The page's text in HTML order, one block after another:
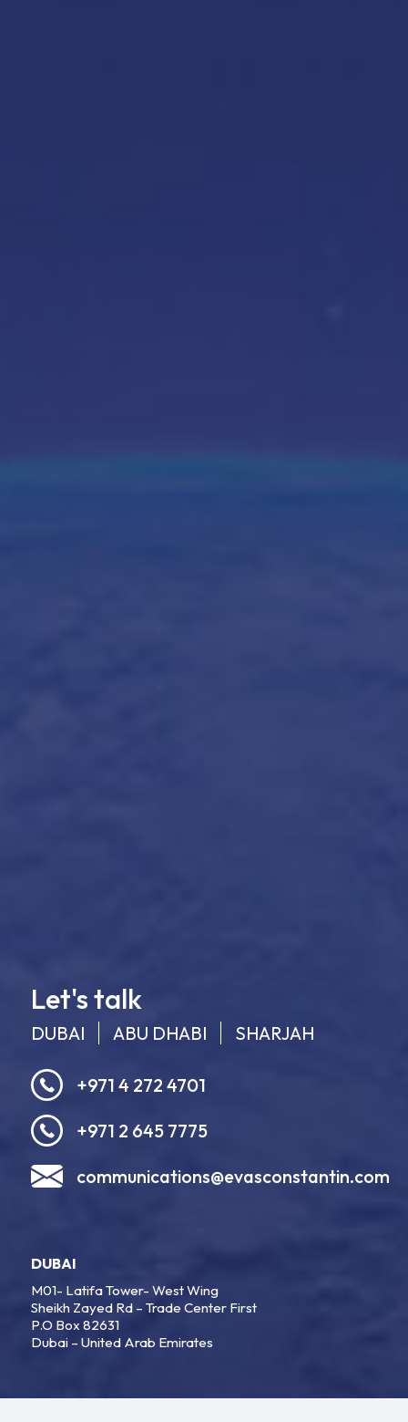
Let's talk
DUBAI ABU DHABI SHARJAH
+971 4 272 4701
+971 2 645 7775
communications@evasconstantin.com
DUBAI
M01- Latifa Tower- West Wing
Sheikh Zayed Rd – Trade Center First
P.O Box 82631
Dubai – United Arab Emirates